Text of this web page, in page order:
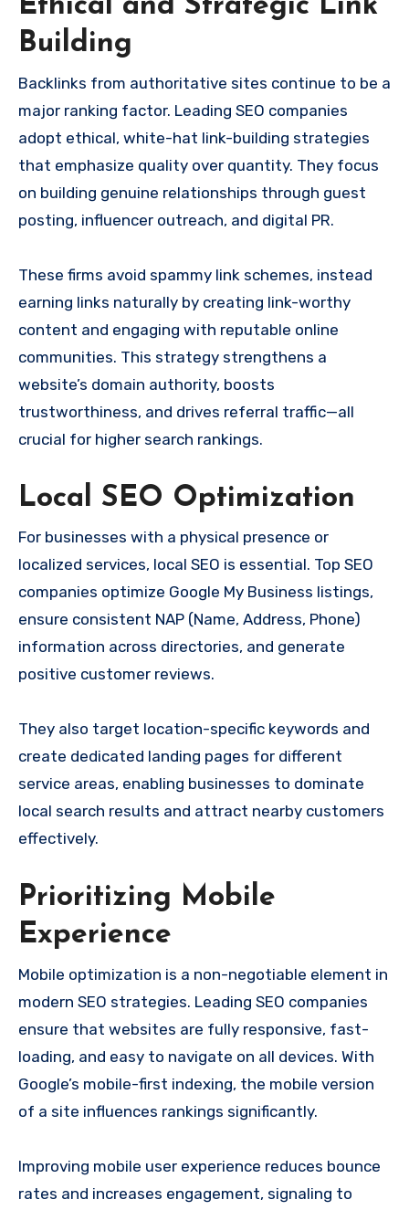
Ethical and Strategic Link
Building
Backlinks from authoritative sites continue to be a
major ranking factor. Leading SEO companies
adopt ethical, white-hat link-building strategies
that emphasize quality over quantity. They focus
on building genuine relationships through guest
posting, influencer outreach, and digital PR.
These firms avoid spammy link schemes, instead
earning links naturally by creating link-worthy
content and engaging with reputable online
communities. This strategy strengthens a
website’s domain authority, boosts
trustworthiness, and drives referral traffic—all
crucial for higher search rankings.
Local SEO Optimization
For businesses with a physical presence or
localized services, local SEO is essential. Top SEO
companies optimize Google My Business listings,
ensure consistent NAP (Name, Address, Phone)
information across directories, and generate
positive customer reviews.
They also target location-specific keywords and
create dedicated landing pages for different
service areas, enabling businesses to dominate
local search results and attract nearby customers
effectively.
Prioritizing Mobile
Experience
Mobile optimization is a non-negotiable element in
modern SEO strategies. Leading SEO companies
ensure that websites are fully responsive, fast-
loading, and easy to navigate on all devices. With
Google’s mobile-first indexing, the mobile version
of a site influences rankings significantly.
Improving mobile user experience reduces bounce
rates and increases engagement, signaling to